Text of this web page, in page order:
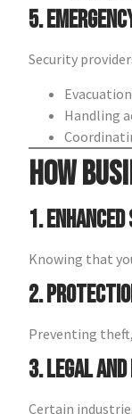
5.
Security
Handling
How
1.
Knowing that
2.
Preventing
3. Legal
Certain